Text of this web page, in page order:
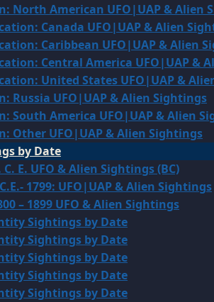
North American UFO|UAP & Alien
Canada UFO|UAP & Alien
Caribbean UFO|UAP & Alien
Central America UFO|UAP &
United States UFO|UAP &
Russia UFO|UAP & Alien Sightings
South America UFO|UAP & Alien
Other UFO|UAP & Alien Sightings
by Date
E. UFO & Alien Sightings (BC)
1799: UFO|UAP & Alien Sightings
– 1899 UFO & Alien Sightings
Sightings by Date
Sightings by Date
Sightings by Date
Sightings by Date
Sightings by Date